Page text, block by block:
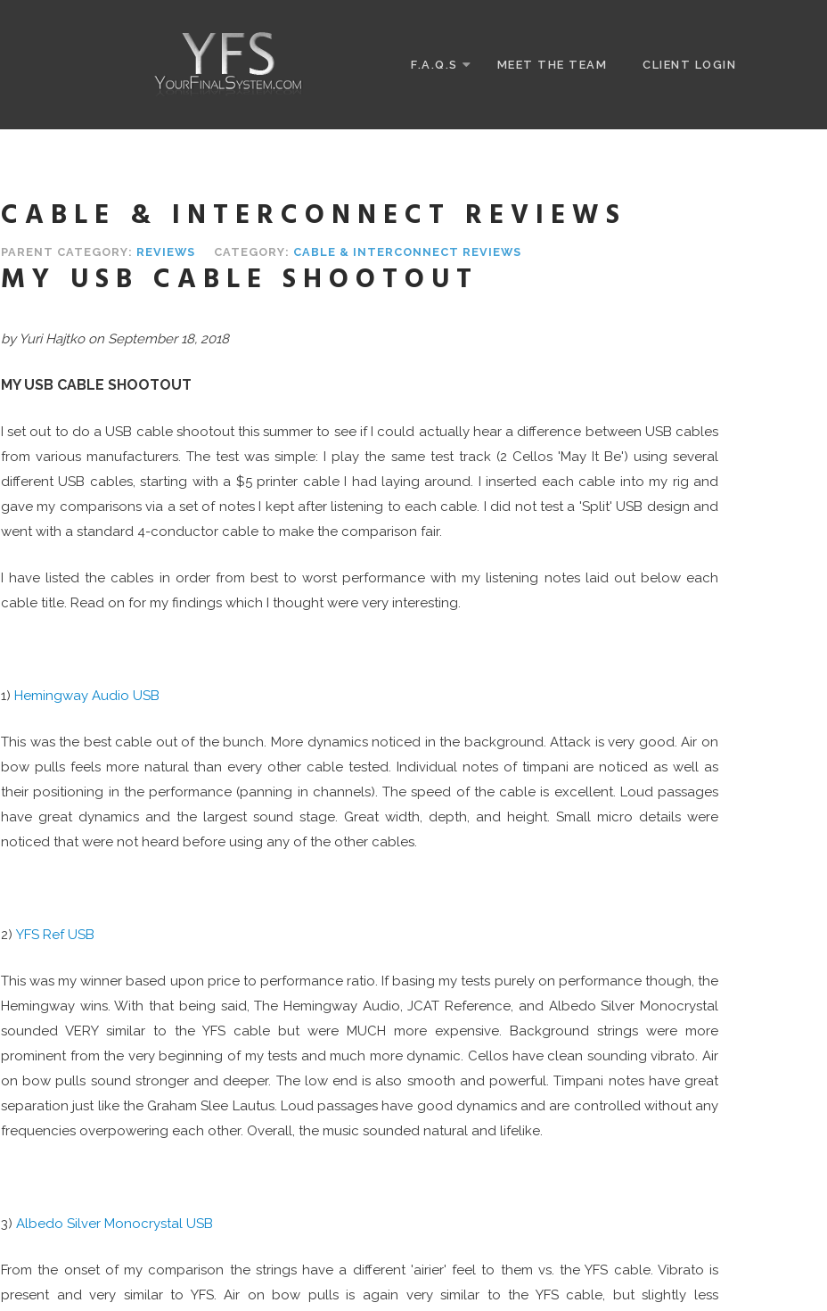
F.A.Q.S MEET THE TEAM CLIENT LOGIN
CABLE & INTERCONNECT REVIEWS
PARENT CATEGORY: REVIEWS CATEGORY: CABLE & INTERCONNECT REVIEWS
MY USB CABLE SHOOTOUT
by Yuri Hajtko on September 18, 2018
MY USB CABLE SHOOTOUT
I set out to do a USB cable shootout this summer to see if I could actually hear a difference between USB cables
from various manufacturers. The test was simple: I play the same test track (2 Cellos 'May It Be') using several
different USB cables, starting with a $5 printer cable I had laying around. I inserted each cable into my rig and
gave my comparisons via a set of notes I kept after listening to each cable. I did not test a 'Split' USB design and
went with a standard 4-conductor cable to make the comparison fair.
I have listed the cables in order from best to worst performance with my listening notes laid out below each
cable title. Read on for my findings which I thought were very interesting.
1) Hemingway Audio USB
This was the best cable out of the bunch. More dynamics noticed in the background. Attack is very good. Air on
bow pulls feels more natural than every other cable tested. Individual notes of timpani are noticed as well as
their positioning in the performance (panning in channels). The speed of the cable is excellent. Loud passages
have great dynamics and the largest sound stage. Great width, depth, and height. Small micro details were
noticed that were not heard before using any of the other cables.
2) YFS Ref USB
This was my winner based upon price to performance ratio. If basing my tests purely on performance though, the
Hemingway wins. With that being said, The Hemingway Audio, JCAT Reference, and Albedo Silver Monocrystal
sounded VERY similar to the YFS cable but were MUCH more expensive. Background strings were more
prominent from the very beginning of my tests and much more dynamic. Cellos have clean sounding vibrato. Air
on bow pulls sound stronger and deeper. The low end is also smooth and powerful. Timpani notes have great
separation just like the Graham Slee Lautus. Loud passages have good dynamics and are controlled without any
frequencies overpowering each other. Overall, the music sounded natural and lifelike.
3) Albedo Silver Monocrystal USB
From the onset of my comparison the strings have a different 'airier' feel to them vs. the YFS cable. Vibrato is
present and very similar to YFS. Air on bow pulls is again very similar to the YFS cable, but slightly less